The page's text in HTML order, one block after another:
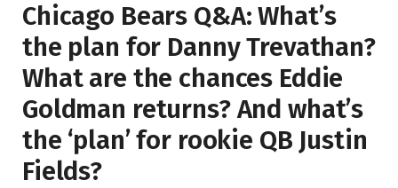
Chicago Bears Q&A: What’s
the plan for Danny Trevathan?
What are the chances Eddie
Goldman returns? And what’s
the ‘plan’ for rookie QB Justin
Fields?